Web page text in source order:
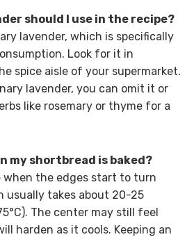
should I use in the recipe?
lavender, which is specifically
Look for it in
spice aisle of your supermarket.
lavender, you can omit it or
like rosemary or thyme for a
my shortbread is baked?
when the edges start to turn
usually takes about 20-25
The center may still feel
harden as it cools. Keeping an